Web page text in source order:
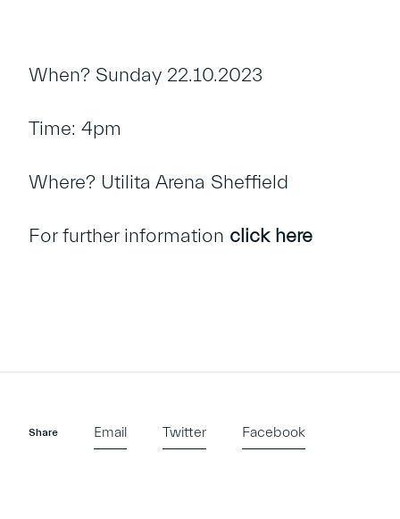
When? Sunday 22.10.2023
Time: 4pm
Where? Utilita Arena Sheffield
For further information click here
Share Email Twitter Facebook